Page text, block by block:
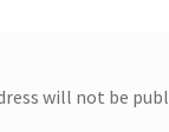
will not be